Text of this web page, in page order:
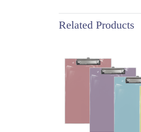
Related Products